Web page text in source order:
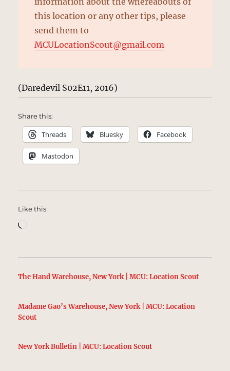
this location or any other tips, please
send them to
MCULocationScout@gmail.com
(Daredevil S02E11, 2016)
Share this:
Threads Bluesky Facebook
Mastodon
Like this:
The Hand Warehouse, New York | MCU: Location Scout
Madame Gao’s Warehouse, New York | MCU: Location
Scout
New York Bulletin | MCU: Location Scout